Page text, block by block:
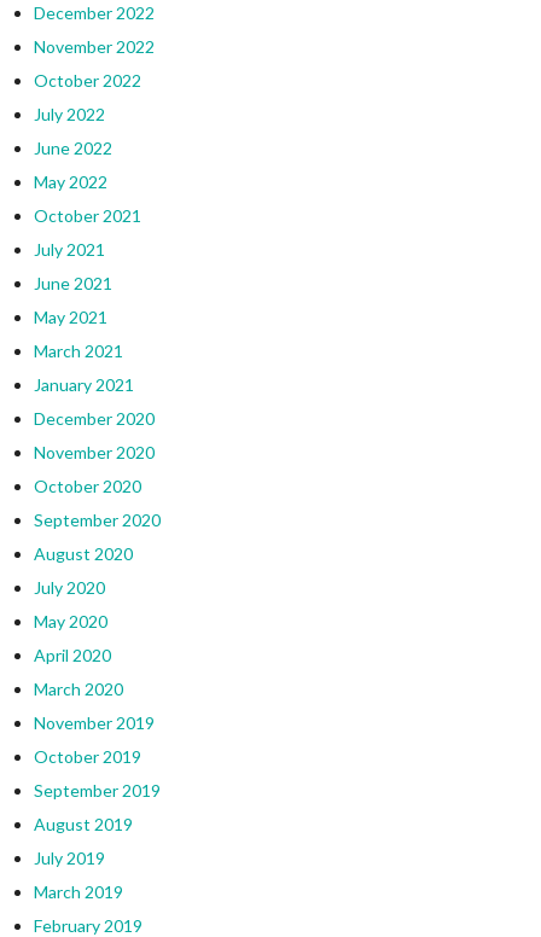
December 2022
November 2022
October 2022
July 2022
June 2022
May 2022
October 2021
July 2021
June 2021
May 2021
March 2021
January 2021
December 2020
November 2020
October 2020
September 2020
August 2020
July 2020
May 2020
April 2020
March 2020
November 2019
October 2019
September 2019
August 2019
July 2019
March 2019
February 2019